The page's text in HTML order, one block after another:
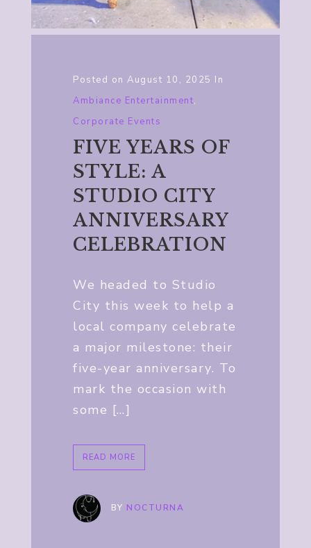
Posted on August 10, 2025 In
Ambiance Entertainment,
Corporate Events
FIVE YEARS OF
STYLE: A
STUDIO CITY
ANNIVERSARY
CELEBRATION
We headed to Studio
City this week to help a
local company celebrate
a major milestone: their
five-year anniversary. To
mark the occasion with
some […]
READ MORE
BY NOCTURNA